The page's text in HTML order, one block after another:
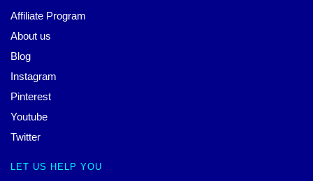
Affiliate Program
About us
Blog
Instagram
Pinterest
Youtube
Twitter
LET US HELP YOU